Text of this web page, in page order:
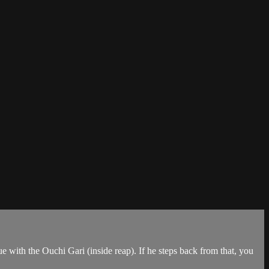
with the Ouchi Gari (inside reap). If he steps back from that, you